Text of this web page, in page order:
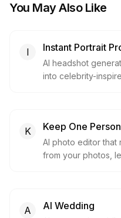
You May Also Like
I Instant Portrait
AI headshot
into celebrity-
K Keep One Person
AI photo editor that
from your photos,
A AI Wedding